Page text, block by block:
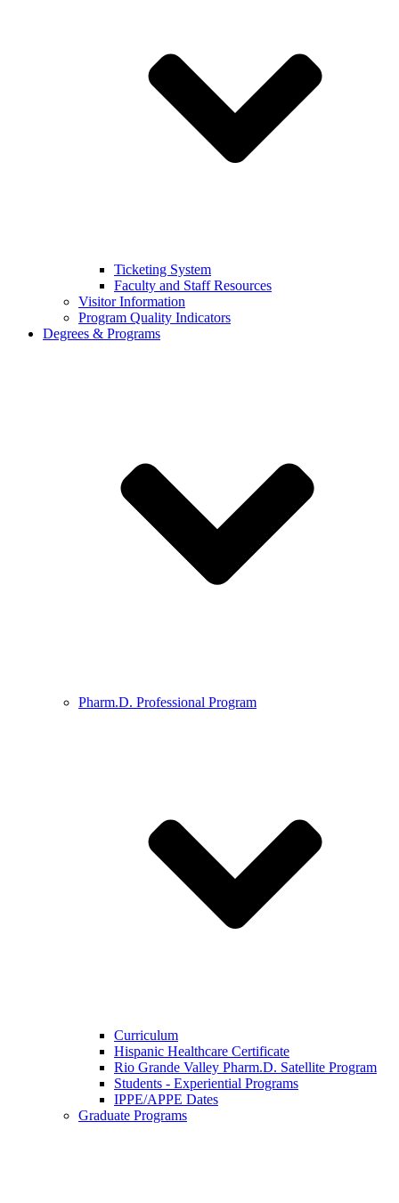
Ticketing System
Faculty and Staff Resources
Visitor Information
Program Quality Indicators
Degrees & Programs
Pharm.D. Professional Program
Curriculum
Hispanic Healthcare Certificate
Rio Grande Valley Pharm.D. Satellite Program
Students - Experiential Programs
IPPE/APPE Dates
Graduate Programs